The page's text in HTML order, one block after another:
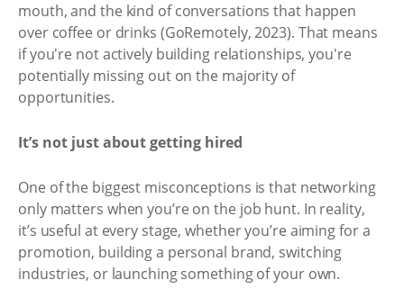
mouth, and the kind of conversations that happen
over coffee or drinks (GoRemotely, 2023). That means
if you're not actively building relationships, you're
potentially missing out on the majority of
opportunities.
It’s not just about getting hired
One of the biggest misconceptions is that networking
only matters when you’re on the job hunt. In reality,
it’s useful at every stage, whether you’re aiming for a
promotion, building a personal brand, switching
industries, or launching something of your own.